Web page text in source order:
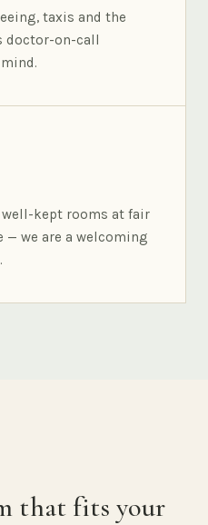
taxis and the
doctor-on-call
kept rooms at fair
— we are a welcoming
that fits your